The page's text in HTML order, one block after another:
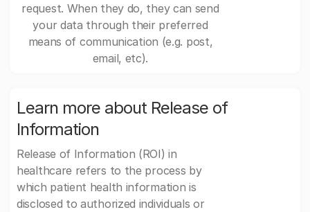
request. When they do, they can send
your data through their preferred
means of communication (e.g. post,
email, etc).
Learn more about Release of
Information
Release of Information (ROI) in
healthcare refers to the process by
which patient health information is
disclosed to authorized individuals or